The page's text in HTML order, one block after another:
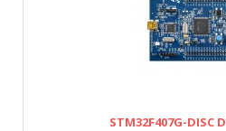
STM32F407G-DISC